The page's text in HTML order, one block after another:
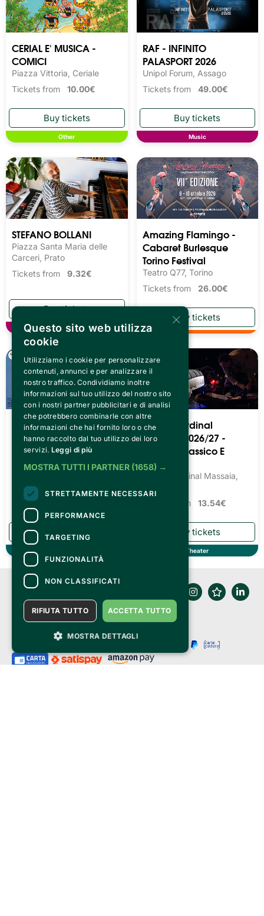
CERIAL E' MUSICA -
COMICI
Piazza Vittoria, Ceriale
Tickets from 10.00€
Other
RAF - INFINITO
PALASPORT 2026
Unipol Forum, Assago
Tickets from 49.00€
Music
STEFANO BOLLANI
Piazza Santa Maria delle
Carceri, Prato
Tickets from 9.32€
Music
Amazing Flamingo -
Cabaret Burlesque
Torino Festival
Teatro Q77, Torino
Tickets from 26.00€
Teatro Cardinal
Massaia 2026/27 -
Teatro Prosa Dialettale
Teatro Cardinal Massaia,
Tickets from13.54€
Teatro Cardinal
Massaia 2026/27 -
Balletto Classico E
Moderno
Teatro Cardinal Massaia,
Tickets from 13.54€
Theater
×
Questo sito web utilizza
cookie
Utilizziamo i cookie per personalizzare
contenuti, annunci e per analizzare il
nostro traffico. Condividiamo inoltre
informazioni sul tuo utilizzo del nostro sito
con i nostri partner pubblicitari e di analisi
che potrebbero combinarle con altre
informazioni che hai fornito loro o che
hanno raccolto dal tuo utilizzo dei loro
servizi. Leggi di più
MOSTRA TUTTI I PARTNER (1658) →
STRETTAMENTE NECESSARI
PERFORMANCE
TARGETING
FUNZIONALITÀ
NON CLASSIFICATI
ACCETTA TUTTO
RIFIUTA TUTTO
MOSTRA DETTAGLI